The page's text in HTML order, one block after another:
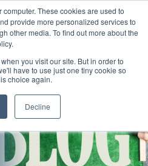
These cookies are used to
provide more personalized services to
other media. To find out more about the
you visit our site. But in order to
have to use just one tiny cookie so
choice again.
Decline
search magnifier